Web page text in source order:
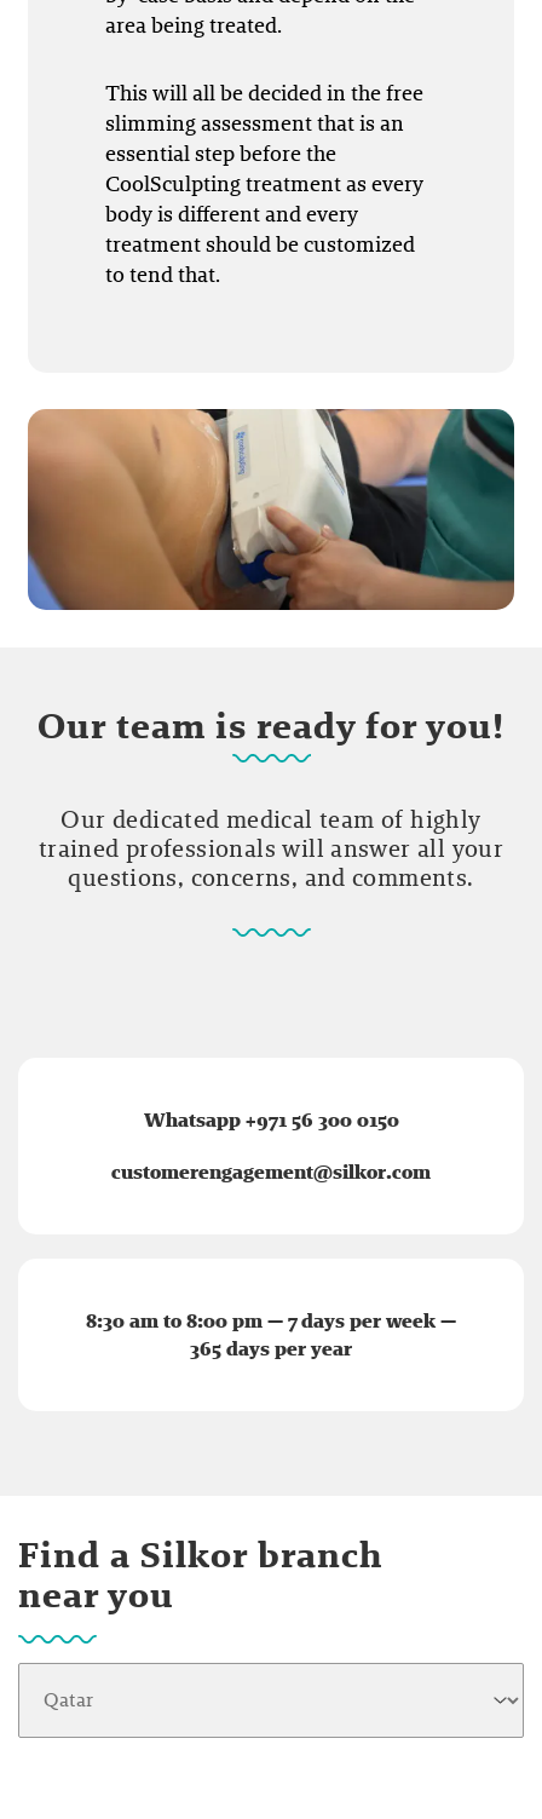
area being treated.
This will all be decided in the free
slimming assessment that is an
essential step before the
CoolSculpting treatment as every
body is different and every
treatment should be customized
to tend that.
Our team is ready for you!
Our dedicated medical team of highly
trained professionals will answer all your
questions, concerns, and comments.
Whatsapp +971 56 300 0150
customerengagement@silkor.com
8:30 am to 8:00 pm — 7 days per week —
365 days per year
Find a Silkor branch
near you